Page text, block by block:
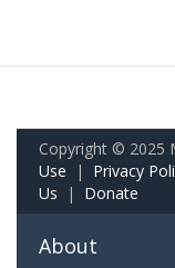
Copyright © 2025
Use | Privacy
Us | Donate
About